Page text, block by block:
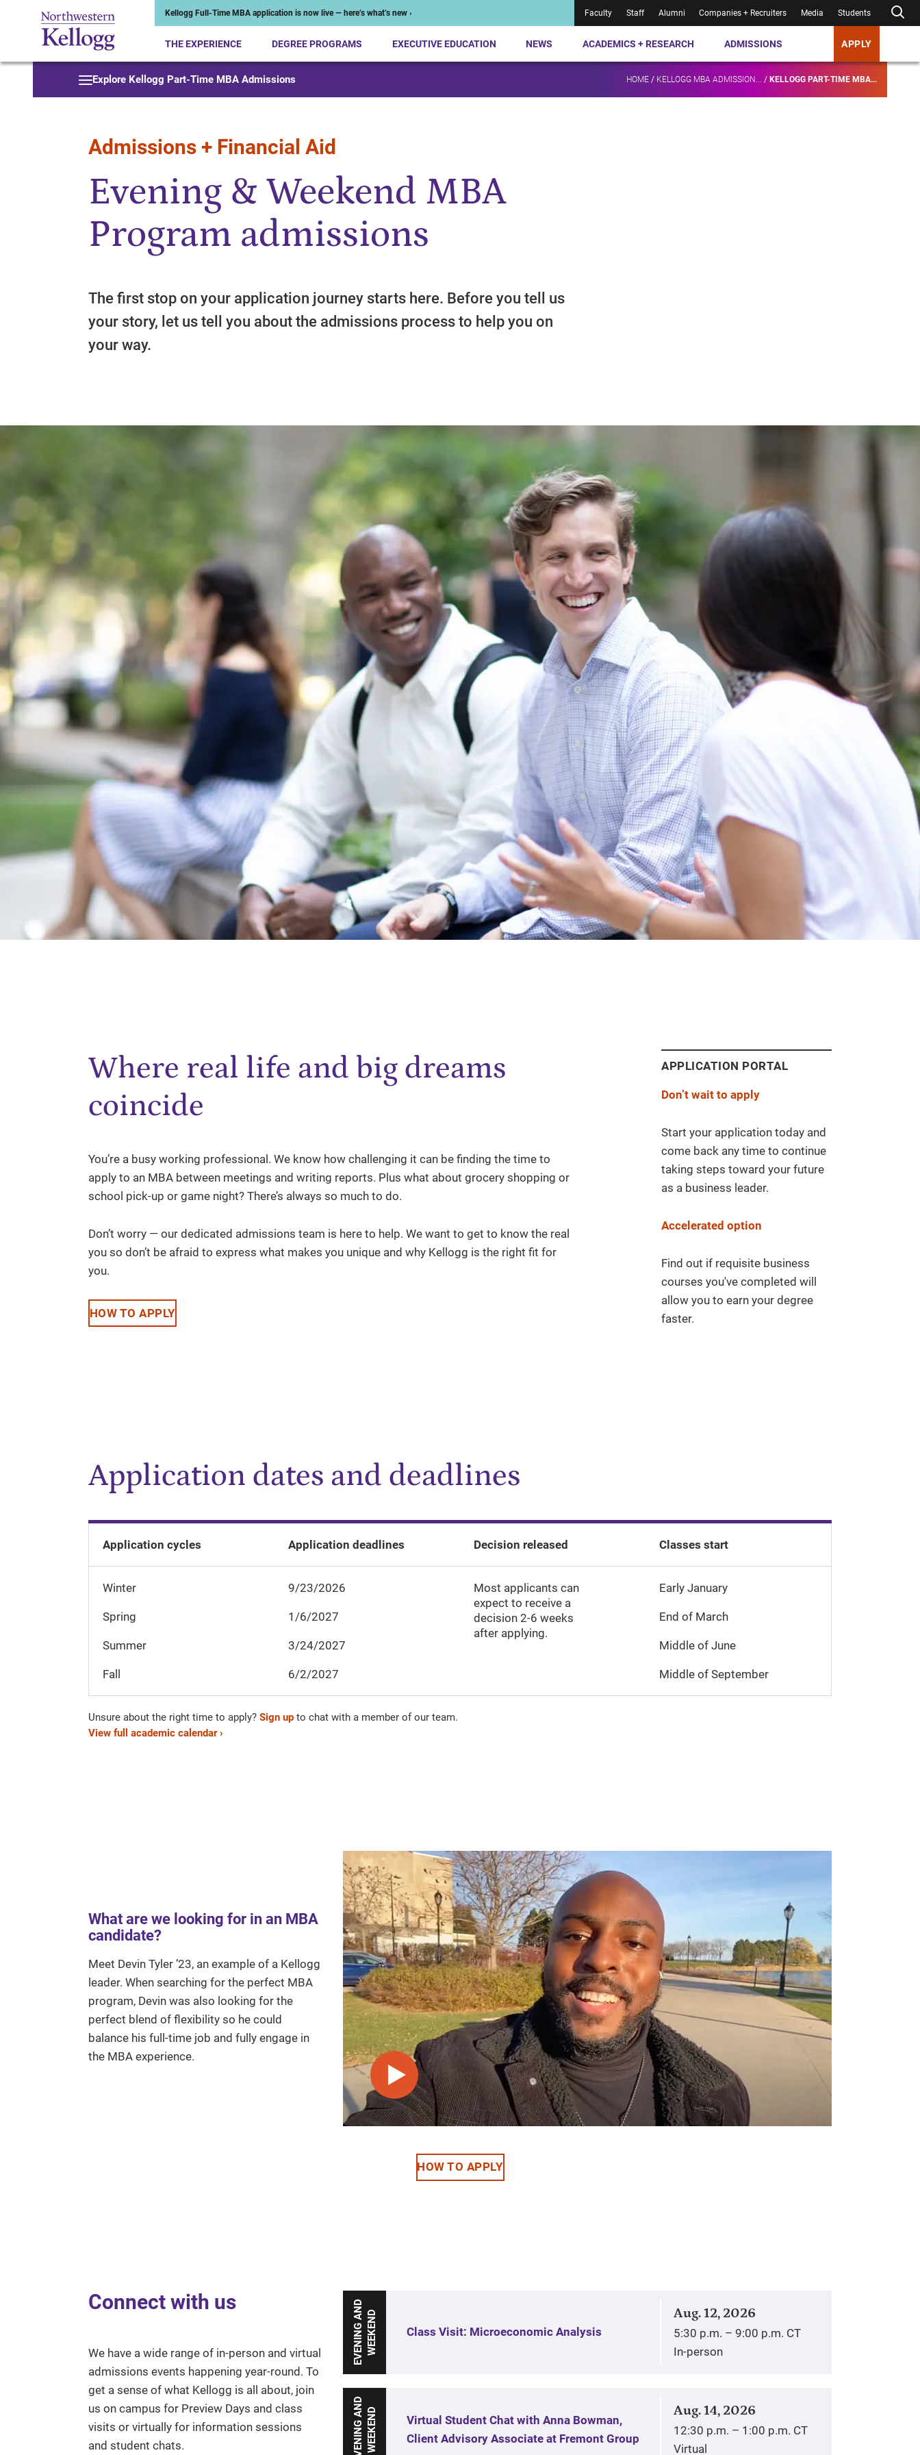
Kellogg Full-Time MBA application is now live — here’s what’s new › Faculty Staff Alumni Companies + Recruiters Media Students
THE EXPERIENCE DEGREE PROGRAMS EXECUTIVE EDUCATION NEWS ACADEMICS + RESEARCH ADMISSIONS APPLY
Start of Main Content
Explore Kellogg Part-Time MBA Admissions HOME / KELLOGG MBA ADMISSION... / KELLOGG PART-TIME MBA...
Admissions + Financial Aid
Evening & Weekend MBA
Program admissions
The first stop on your application journey starts here. Before you tell us
your story, let us tell you about the admissions process to help you on
your way.
Where real life and big dreams
coincide
You’re a busy working professional. We know how challenging it can be finding the time to
apply to an MBA between meetings and writing reports. Plus what about grocery shopping or
school pick-up or game night? There’s always so much to do.
Don’t worry — our dedicated admissions team is here to help. We want to get to know the real
you so don’t be afraid to express what makes you unique and why Kellogg is the right fit for
you.
HOW TO APPLY
APPLICATION PORTAL
Don’t wait to apply
Start your application today and
come back any time to continue
taking steps toward your future
as a business leader.
Accelerated option
Find out if requisite business
courses you've completed will
allow you to earn your degree
faster.
Application dates and deadlines
Application cycles Application deadlines Decision released Classes start
Winter
Spring
Summer
Fall
9/23/2026
1/6/2027
3/24/2027
6/2/2027
Most applicants can
expect to receive a
decision 2-6 weeks
after applying.
Early January
End of March
Middle of June
Middle of September
Unsure about the right time to apply? Sign up to chat with a member of our team.
View full academic calendar ›
What are we looking for in an MBA
candidate?
Meet Devin Tyler ’23, an example of a Kellogg
leader. When searching for the perfect MBA
program, Devin was also looking for the
perfect blend of flexibility so he could
balance his full-time job and fully engage in
the MBA experience.
play video
HOW TO APPLY
Connect with us
We have a wide range of in-person and virtual
admissions events happening year-round. To
get a sense of what Kellogg is all about, join
us on campus for Preview Days and class
visits or virtually for information sessions
and student chats.
E
V
E
N
I
N
G
A
N
D
W
E
E
K
E
ND Class Visit: Microeconomic Analysis
Aug. 12, 2026
5:30 p.m. – 9:00 p.m. CT
In-person
E
V
E
N
I
N
G
A
N
D
W
E
E
K
E
ND
Virtual Student Chat with Anna Bowman,
Client Advisory Associate at Fremont Group
Aug. 14, 2026
12:30 p.m. – 1:00 p.m. CT
Virtual